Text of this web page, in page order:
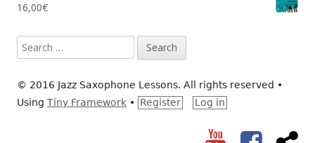
16,00€
Search
for:
© 2016 Jazz Saxophone Lessons. All rights reserved •
Using Tiny Framework • Register Log in
YouTubeFacebook